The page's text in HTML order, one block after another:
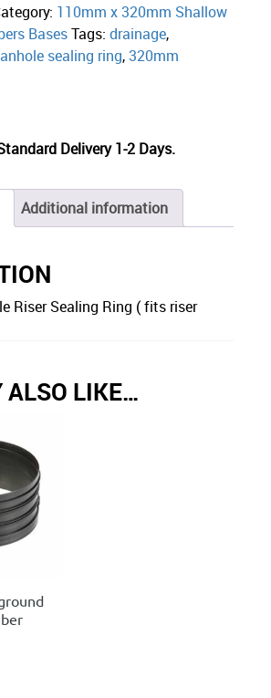
110mm x 320mm Shallow
BasesTags:drainage,
sealing ring,320mm
Delivery 1-2 Days.
Additional information
Riser Sealing Ring ( fits riser
ALSO LIKE…